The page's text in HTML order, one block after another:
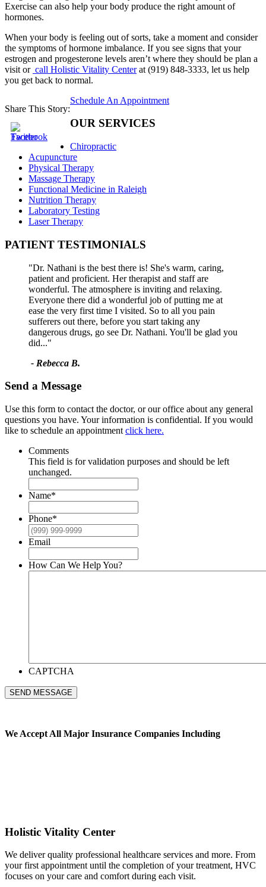
Exercise can also help your body produce the right amount of
hormones.
When your body is feeling out of sorts, take a moment and consider
the symptoms of hormone imbalance. If you see signs that your
estrogen and progesterone levels aren’t where they should be plan a
visit or call Holistic Vitality Centerat (919) 848-3333, let us help
you get back to normal.
Share This Story:
Schedule An Appointment
OUR SERVICES
Chiropractic
Acupuncture
Physical Therapy
Massage Therapy
Functional Medicine in Raleigh
Nutrition Therapy
Laboratory Testing
Laser Therapy
PATIENT TESTIMONIALS
"Dr. Nathani is the best there is! She's warm, caring,
patient and proficient. Her therapist and staff are
wonderful. The atmosphere is inviting and relaxing.
Everyone there did a wonderful job of putting me at
ease the very first time I visited. So to all you pain
sufferers out there, before you start taking any
dangerous drugs, go see Dr. Nathani. You'll be glad you
did..."
- Rebecca B.
Send a Message
Use this form to contact the doctor, or our office about any general
questions you have. Your information is confidential. If you would
like to schedule an appointment click here.
Comments
This field is for validation purposes and should be left
unchanged.
Name*
Phone*
Email
How Can We Help You?
CAPTCHA
SEND MESSAGE
We Accept All Major Insurance Companies Including
Holistic Vitality Center
We deliver quality professional healthcare services and more. From
your first appointment until the completion of your treatment, HVC
focuses on your care and comfort during each visit.